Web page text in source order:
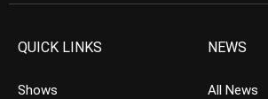
QUICK LINKS
Shows
NEWS
All News